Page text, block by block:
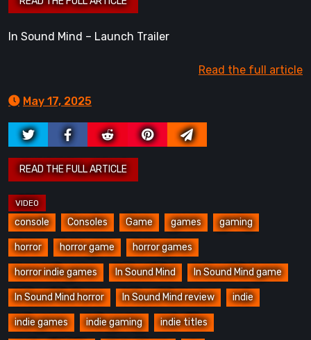
In Sound Mind – Launch Trailer
Read the full article
May 17, 2025
console Consoles Game games gaming
horror horror game horror games
horror indie games In Sound Mind In Sound Mind game
In Sound Mind horror In Sound Mind review indie
indie games indie gaming indie titles